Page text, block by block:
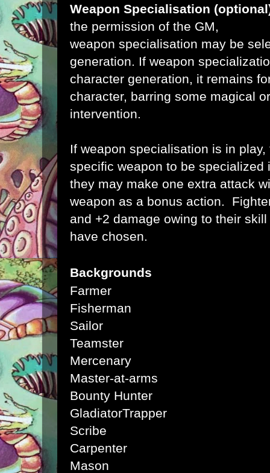
Weapon Specialisation
the permission of the GM,
weapon specialisation may be
generation. If weapon
character generation, it remains
character, barring some magical
intervention.
If weapon specialisation is in
specific weapon to be specialized
they may make one extra attack
weapon as a bonus action.
and +2 damage owing to their skill
have chosen.
Backgrounds
Farmer
Fisherman
Sailor
Teamster
Mercenary
Master-at-arms
Bounty Hunter
GladiatorTrapper
Scribe
Carpenter
Mason